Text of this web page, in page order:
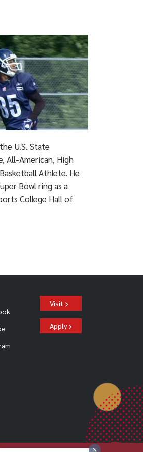
U.S. State
All-American, High
Athlete. He
Bowl ring as a
College Hall of
Visit
Apply